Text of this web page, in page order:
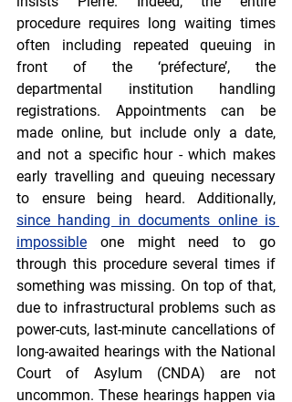
procedure requires long waiting times
often including repeated queuing in
front of the ‘préfecture’, the
departmental institution handling
registrations. Appointments can be
made online, but include only a date,
and not a specific hour - which makes
early travelling and queuing necessary
since handing in documents online is
impossible one might need to go
through this procedure several times if
something was missing. On top of that,
due to infrastructural problems such as
power-cuts, last-minute cancellations of
long-awaited hearings with the National
Court of Asylum (CNDA) are not
uncommon. These hearings happen via